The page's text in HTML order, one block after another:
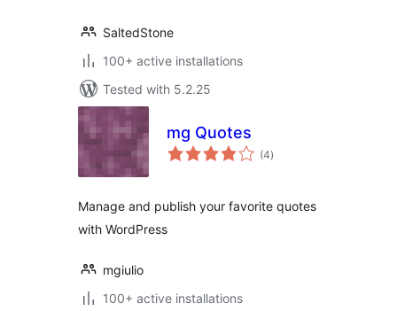
SaltedStone
100+ active installations
Tested with 5.2.25
mg Quotes
(4total
ratings
)
Manage and publish your favorite quotes
with WordPress
mgiulio
100+ active installations